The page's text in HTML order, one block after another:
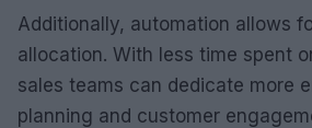
Additionally, automation allows
allocation. With less time spent
sales teams can dedicate more
planning and customer